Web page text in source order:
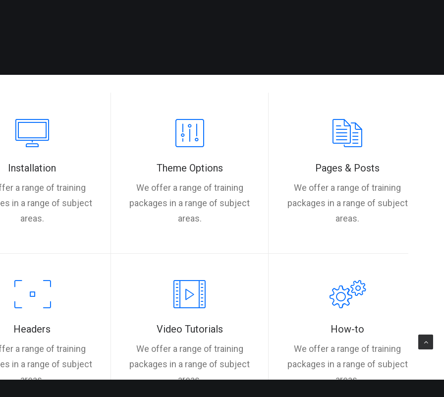
Installation
a range of training
in a range of subject
areas.
Theme Options
We offer a range of training
packages in a range of subject
areas.
Pages & Posts
We offer a range of training
packages in a range of subject
areas.
Headers
a range of training
in a range of subject
areas.
Video Tutorials
We offer a range of training
packages in a range of subject
areas.
How-to
We offer a range of training
packages in a range of subject
areas.